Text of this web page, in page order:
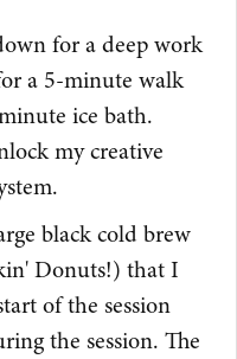
for a deep work
a 5-minute walk
ice bath.
my creative
black cold brew
Donuts!) that I
of the session
the session. The